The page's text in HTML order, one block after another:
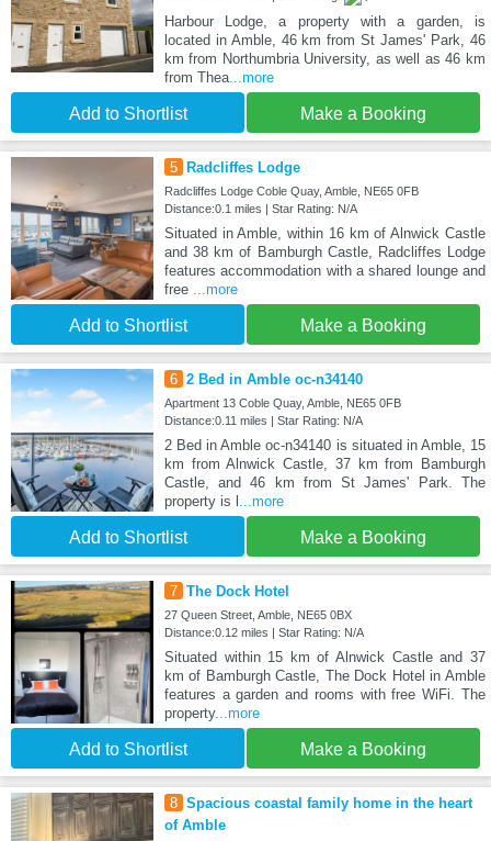
Harbour Lodge, a property with a garden, is
located in Amble, 46 km from St James' Park, 46
km from Northumbria University, as well as 46 km
from Thea...more
Add to Shortlist Make a Booking
5 Radcliffes Lodge
Radcliffes Lodge Coble Quay, Amble, NE65 0FB
Distance:0.1 miles | Star Rating: N/A
Situated in Amble, within 16 km of Alnwick Castle
and 38 km of Bamburgh Castle, Radcliffes Lodge
features accommodation with a shared lounge and
free ...more
Add to Shortlist Make a Booking
6 2 Bed in Amble oc-n34140
Apartment 13 Coble Quay, Amble, NE65 0FB
Distance:0.11 miles | Star Rating: N/A
2 Bed in Amble oc-n34140 is situated in Amble, 15
km from Alnwick Castle, 37 km from Bamburgh
Castle, and 46 km from St James' Park. The
property is l ...more
Add to Shortlist Make a Booking
7 The Dock Hotel
27 Queen Street, Amble, NE65 0BX
Distance:0.12 miles | Star Rating: N/A
Situated within 15 km of Alnwick Castle and 37
km of Bamburgh Castle, The Dock Hotel in Amble
features a garden and rooms with free WiFi. The
property...more
Add to Shortlist Make a Booking
8 Spacious coastal family home in the heart
of Amble